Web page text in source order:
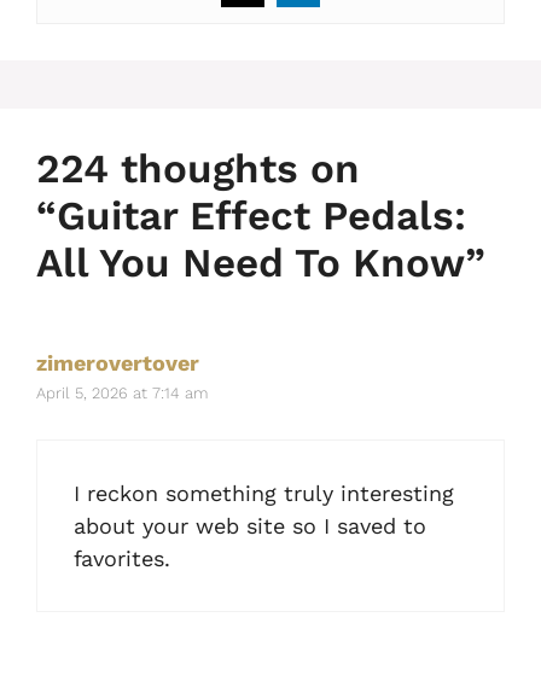
224 thoughts on
“Guitar Effect Pedals:
All You Need To Know”
zimerovertover
April 5, 2026 at 7:14 am
I reckon something truly interesting
about your web site so I saved to
favorites.